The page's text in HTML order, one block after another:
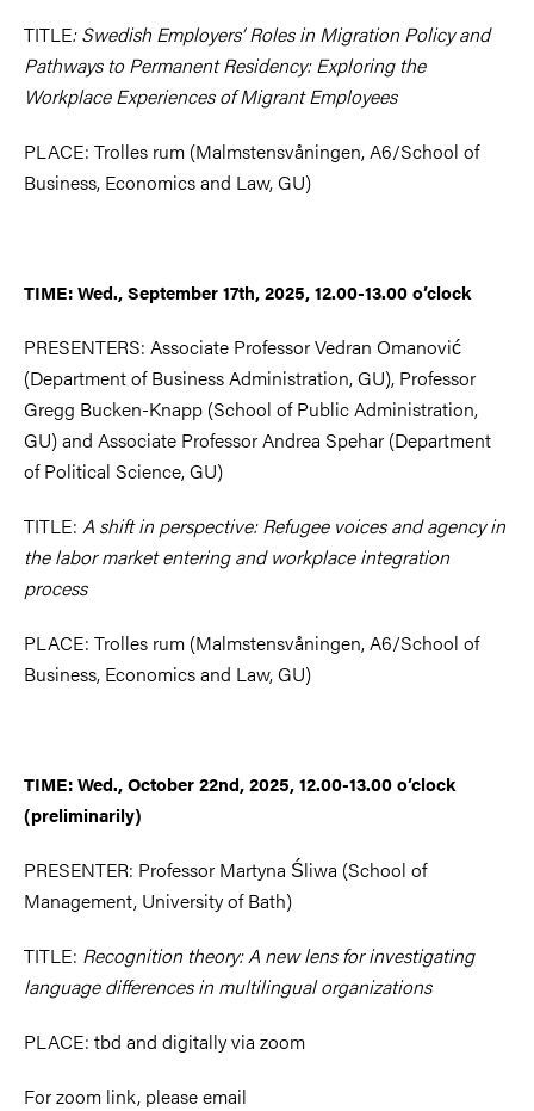
TITLE: Swedish Employers’ Roles in Migration Policy and
Pathways to Permanent Residency: Exploring the
Workplace Experiences of Migrant Employees
PLACE: Trolles rum (Malmstensvåningen, A6/School of
Business, Economics and Law, GU)
TIME: Wed., September 17th, 2025, 12.00-13.00 o’clock
PRESENTERS: Associate Professor Vedran Omanović
(Department of Business Administration, GU), Professor
Gregg Bucken-Knapp (School of Public Administration,
GU) and Associate Professor Andrea Spehar (Department
of Political Science, GU)
TITLE: A shift in perspective: Refugee voices and agency in
the labor market entering and workplace integration
process
PLACE: Trolles rum (Malmstensvåningen, A6/School of
Business, Economics and Law, GU)
TIME: Wed., October 22nd, 2025, 12.00-13.00 o’clock
(preliminarily)
PRESENTER: Professor Martyna Śliwa (School of
Management, University of Bath)
TITLE: Recognition theory: A new lens for investigating
language differences in multilingual organizations
PLACE: tbd and digitally via zoom
For zoom link, please email